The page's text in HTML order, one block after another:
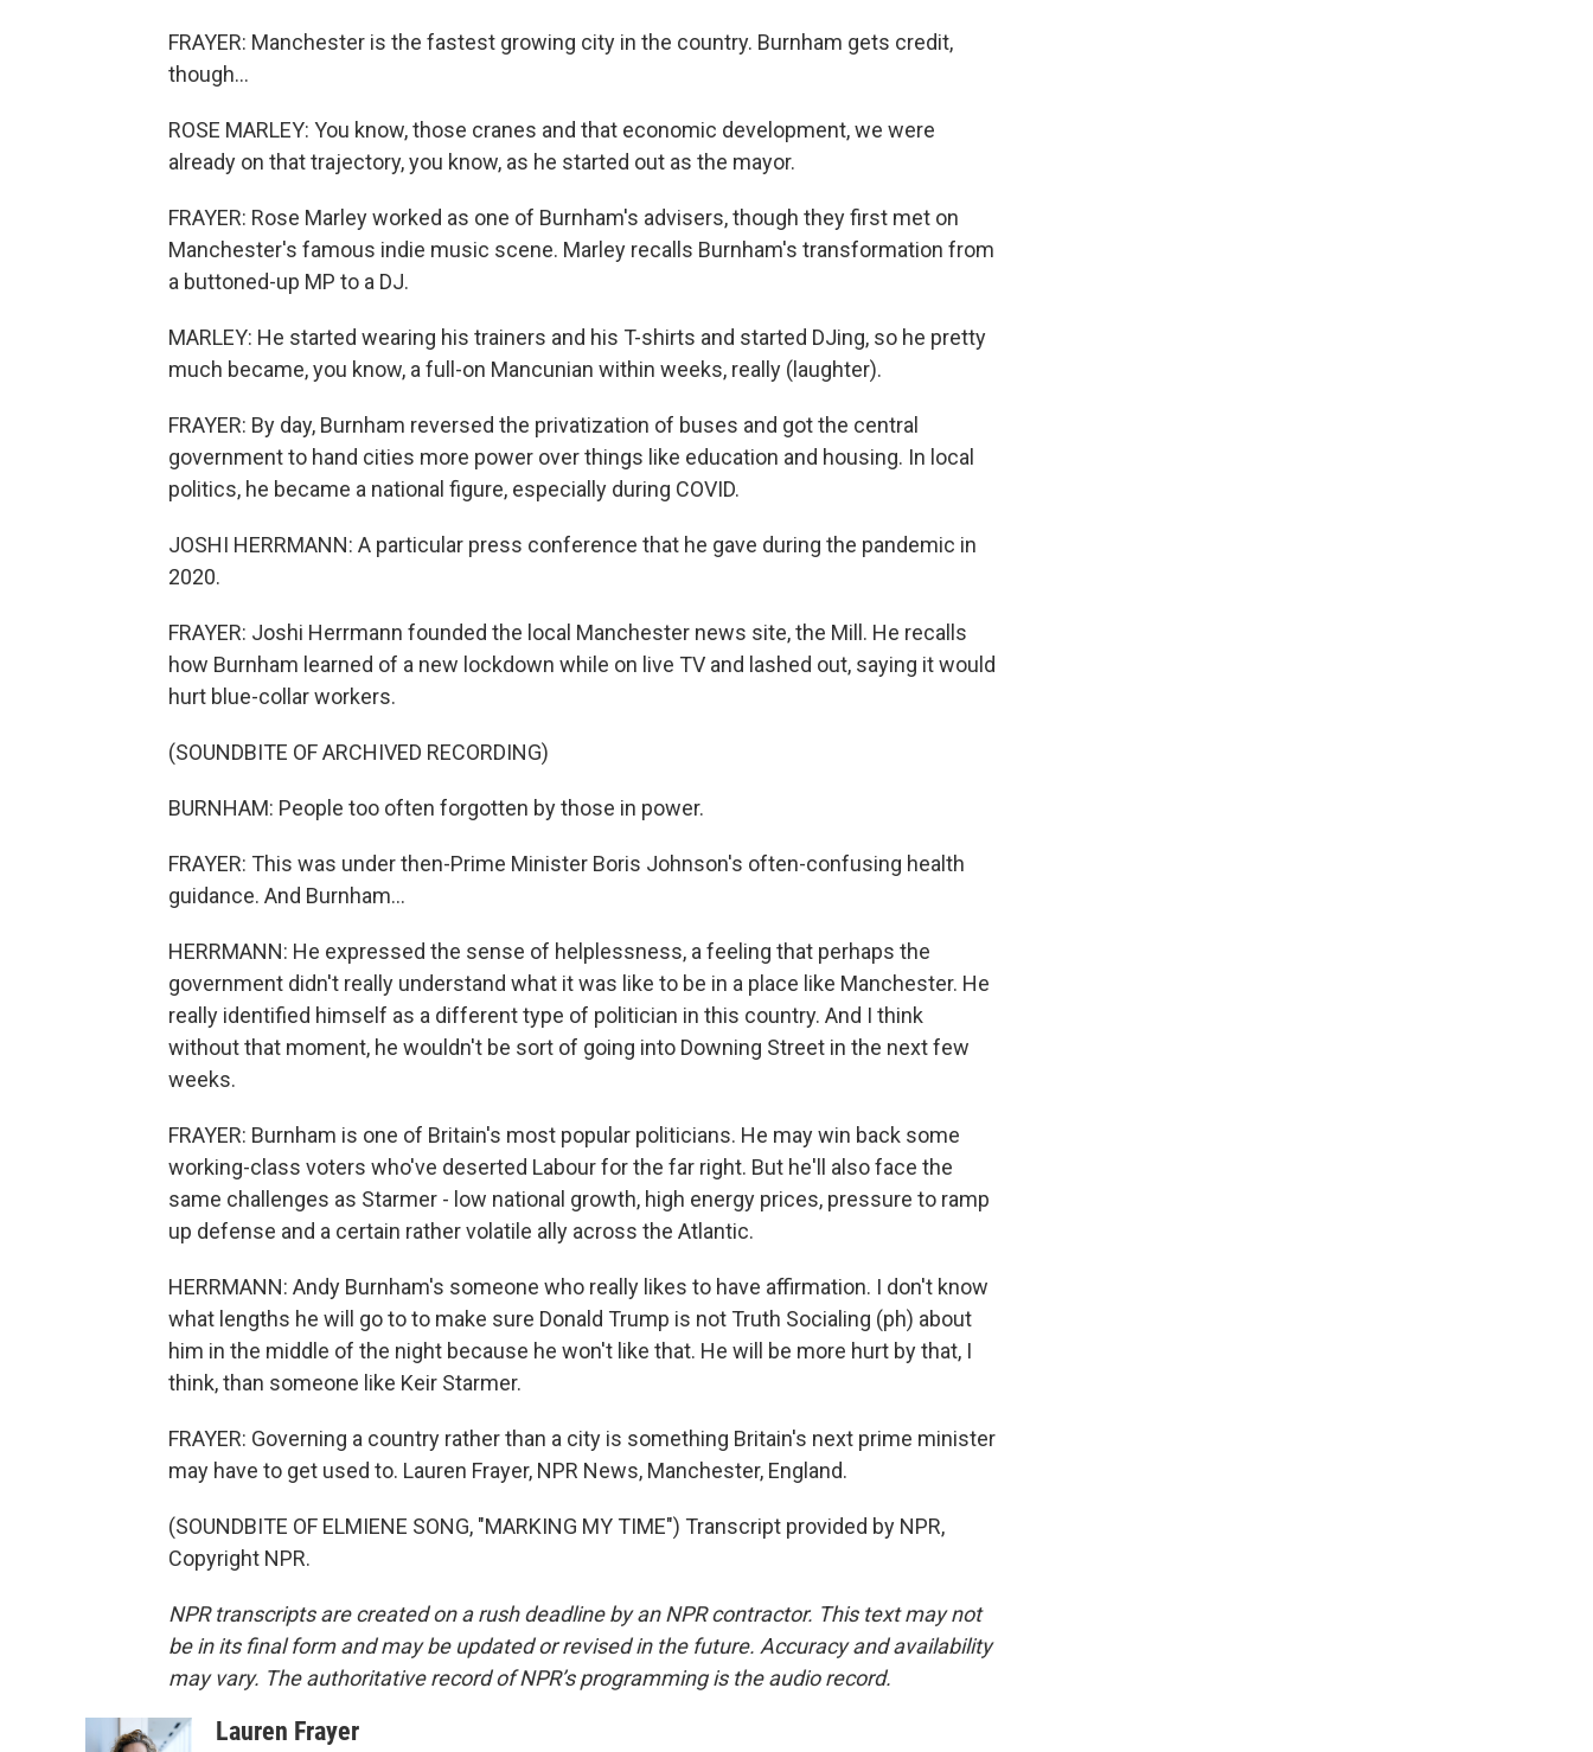
FRAYER: Manchester is the fastest growing city in the country. Burnham gets credit,
though...
ROSE MARLEY: You know, those cranes and that economic development, we were
already on that trajectory, you know, as he started out as the mayor.
FRAYER: Rose Marley worked as one of Burnham's advisers, though they first met on
Manchester's famous indie music scene. Marley recalls Burnham's transformation from
a buttoned-up MP to a DJ.
MARLEY: He started wearing his trainers and his T-shirts and started DJing, so he pretty
much became, you know, a full-on Mancunian within weeks, really (laughter).
FRAYER: By day, Burnham reversed the privatization of buses and got the central
government to hand cities more power over things like education and housing. In local
politics, he became a national figure, especially during COVID.
JOSHI HERRMANN: A particular press conference that he gave during the pandemic in
2020.
FRAYER: Joshi Herrmann founded the local Manchester news site, the Mill. He recalls
how Burnham learned of a new lockdown while on live TV and lashed out, saying it would
hurt blue-collar workers.
(SOUNDBITE OF ARCHIVED RECORDING)
BURNHAM: People too often forgotten by those in power.
FRAYER: This was under then-Prime Minister Boris Johnson's often-confusing health
guidance. And Burnham...
HERRMANN: He expressed the sense of helplessness, a feeling that perhaps the
government didn't really understand what it was like to be in a place like Manchester. He
really identified himself as a different type of politician in this country. And I think
without that moment, he wouldn't be sort of going into Downing Street in the next few
weeks.
FRAYER: Burnham is one of Britain's most popular politicians. He may win back some
working-class voters who've deserted Labour for the far right. But he'll also face the
same challenges as Starmer - low national growth, high energy prices, pressure to ramp
up defense and a certain rather volatile ally across the Atlantic.
HERRMANN: Andy Burnham's someone who really likes to have affirmation. I don't know
what lengths he will go to to make sure Donald Trump is not Truth Socialing (ph) about
him in the middle of the night because he won't like that. He will be more hurt by that, I
think, than someone like Keir Starmer.
FRAYER: Governing a country rather than a city is something Britain's next prime minister
may have to get used to. Lauren Frayer, NPR News, Manchester, England.
(SOUNDBITE OF ELMIENE SONG, "MARKING MY TIME") Transcript provided by NPR,
Copyright NPR.
NPR transcripts are created on a rush deadline by an NPR contractor. This text may not
be in its final form and may be updated or revised in the future. Accuracy and availability
may vary. The authoritative record of NPR’s programming is the audio record.
Lauren Frayer